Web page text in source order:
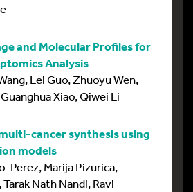
and Molecular Profiles for
Analysis
Lei Guo, Zhuoyu Wen,
Xiao, Qiwei Li
cancer synthesis using
models
Perez, Marija Pizurica,
Nath Nandi, Ravi